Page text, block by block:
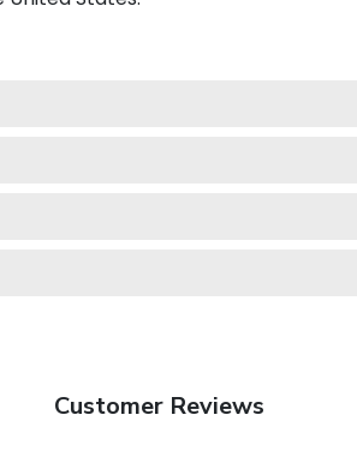
Customer Reviews